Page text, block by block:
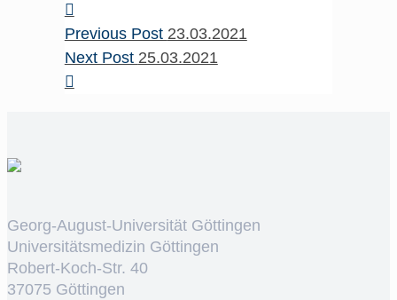
Previous Post 23.03.2021
Next Post 25.03.2021
Georg-August-Universität Göttingen
Universitätsmedizin Göttingen
Robert-Koch-Str. 40
37075 Göttingen